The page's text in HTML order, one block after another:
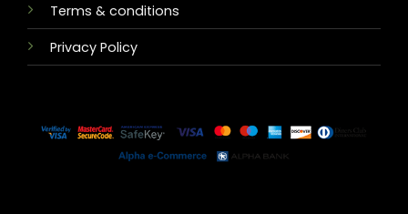
Terms & conditions
Privacy Policy